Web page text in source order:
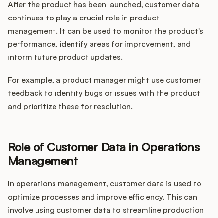
After the product has been launched, customer data
continues to play a crucial role in product
management. It can be used to monitor the product's
performance, identify areas for improvement, and
inform future product updates.
For example, a product manager might use customer
feedback to identify bugs or issues with the product
and prioritize these for resolution.
Role of Customer Data in Operations
Management
In operations management, customer data is used to
optimize processes and improve efficiency. This can
involve using customer data to streamline production